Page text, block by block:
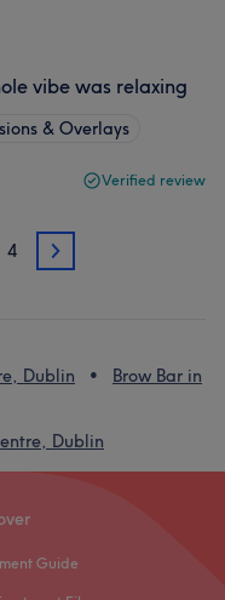
vibe was relaxing
& Overlays
Verified review
4 4
Dublin
Brow Bar in
Dublin
Guide